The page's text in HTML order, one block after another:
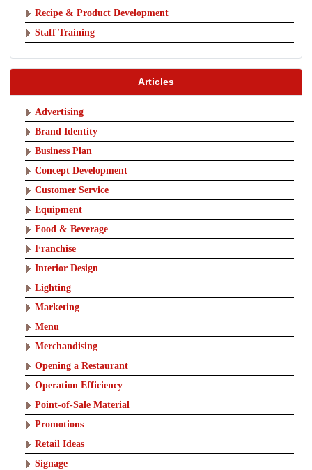
Recipe & Product Development
Staff Training
Articles
Advertising
Brand Identity
Business Plan
Concept Development
Customer Service
Equipment
Food & Beverage
Franchise
Interior Design
Lighting
Marketing
Menu
Merchandising
Opening a Restaurant
Operation Efficiency
Point-of-Sale Material
Promotions
Retail Ideas
Signage